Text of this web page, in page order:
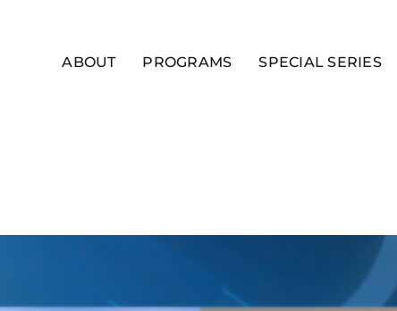
ABOUT PROGRAMS SPECIAL SERIES